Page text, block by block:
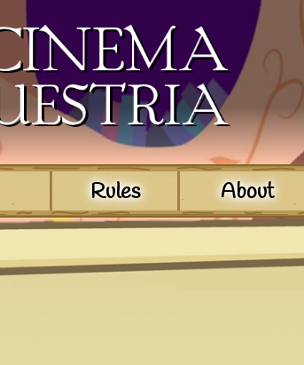
Rules About